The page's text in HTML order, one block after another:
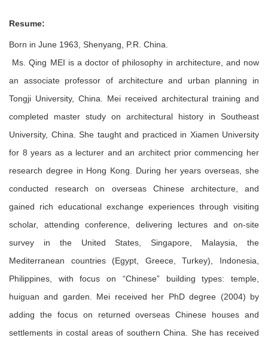
Resume:
Born in June 1963, Shenyang, P.R. China.
Ms. Qing MEI is a doctor of philosophy in architecture, and now
an associate professor of architecture and urban planning in
Tongji University, China. Mei received architectural training and
completed master study on architectural history in Southeast
University, China. She taught and practiced in Xiamen University
for 8 years as a lecturer and an architect prior commencing her
research degree in Hong Kong. During her years overseas, she
conducted research on overseas Chinese architecture, and
gained rich educational exchange experiences through visiting
scholar, attending conference, delivering lectures and on-site
survey in the United States, Singapore, Malaysia, the
Mediterranean countries (Egypt, Greece, Turkey), Indonesia,
Philippines, with focus on “Chinese” building types: temple,
huiguan and garden. Mei received her PhD degree (2004) by
adding the focus on returned overseas Chinese houses and
settlements in costal areas of southern China. She has received